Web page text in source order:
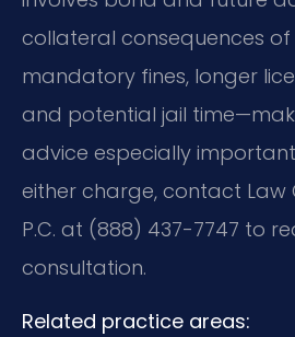
collateral consequences of
mandatory fines, longer
and potential jail
advice especially
either charge, contact Law
P.C. at (888) 437-7747 to
consultation.
Related practice areas: